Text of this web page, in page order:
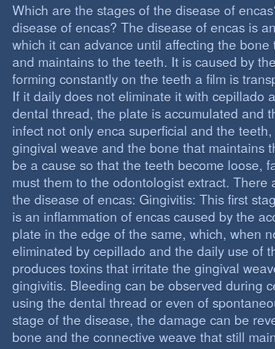
Which are the stages of the disease of
disease of encas? The disease of encas is
which it can advance until affecting the bone
and maintains to the teeth. It is caused by
forming constantly on the teeth a film is
If it daily does not eliminate it with cepillado
dental thread, the plate is accumulated and
infect not only enca superficial and the
gingival weave and the bone that maintains
be a cause so that the teeth become loose,
must them to the odontologist extract. There
the disease of encas: Gingivitis: This first
is an inflammation of encas caused by the
plate in the edge of the same, which, when
eliminated by cepillado and the daily use of
produces toxins that irritate the gingival
gingivitis. Bleeding can be observed during
using the dental thread or even of
stage of the disease, the damage can be
bone and the connective weave that still